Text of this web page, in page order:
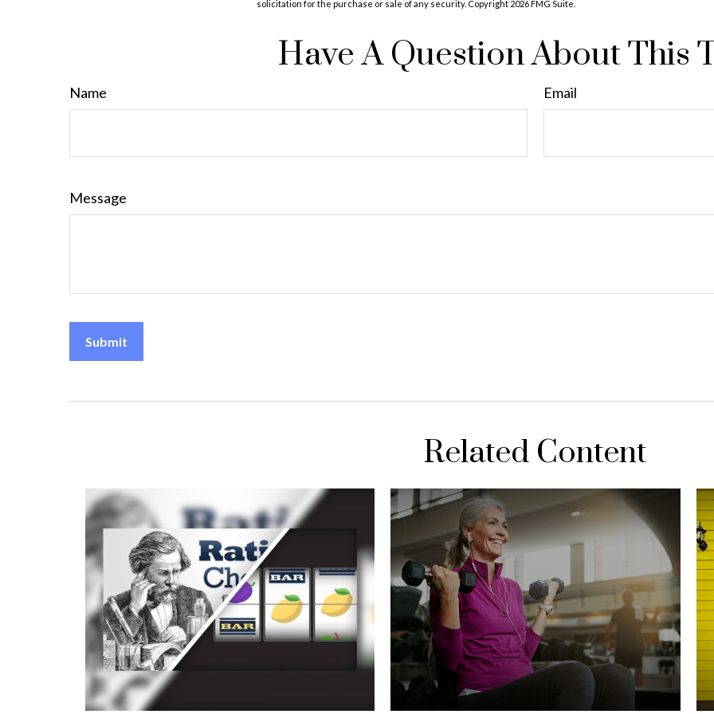
solicitation for the purchase or sale of any security. Copyright 2026 FMG Suite.
Have A Question About This
Name Email
Message
Related Content